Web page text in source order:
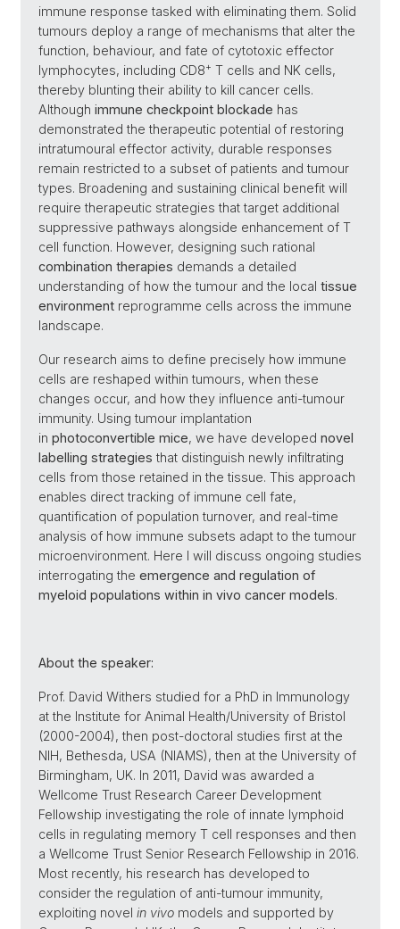
immune response tasked with eliminating them. Solid
tumours deploy a range of mechanisms that alter the
function, behaviour, and fate of cytotoxic effector
lymphocytes, including CD8+ T cells and NK cells,
thereby blunting their ability to kill cancer cells.
Although immune checkpoint blockade has
demonstrated the therapeutic potential of restoring
intratumoural effector activity, durable responses
remain restricted to a subset of patients and tumour
types. Broadening and sustaining clinical benefit will
require therapeutic strategies that target additional
suppressive pathways alongside enhancement of T
cell function. However, designing such rational
combination therapies demands a detailed
understanding of how the tumour and the local tissue
environment reprogramme cells across the immune
landscape.
Our research aims to define precisely how immune
cells are reshaped within tumours, when these
changes occur, and how they influence anti-tumour
immunity. Using tumour implantation
in photoconvertible mice, we have developed novel
labelling strategies that distinguish newly infiltrating
cells from those retained in the tissue. This approach
enables direct tracking of immune cell fate,
quantification of population turnover, and real-time
analysis of how immune subsets adapt to the tumour
microenvironment. Here I will discuss ongoing studies
interrogating the emergence and regulation of
myeloid populations within in vivo cancer models.
About the speaker:
Prof. David Withers studied for a PhD in Immunology
at the Institute for Animal Health/University of Bristol
(2000-2004), then post-doctoral studies first at the
NIH, Bethesda, USA (NIAMS), then at the University of
Birmingham, UK. In 2011, David was awarded a
Wellcome Trust Research Career Development
Fellowship investigating the role of innate lymphoid
cells in regulating memory T cell responses and then
a Wellcome Trust Senior Research Fellowship in 2016.
Most recently, his research has developed to
consider the regulation of anti-tumour immunity,
exploiting novel in vivo models and supported by